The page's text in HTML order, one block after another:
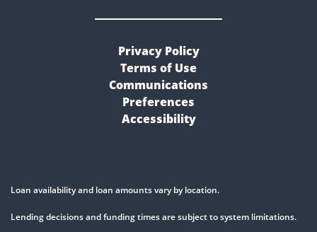
Privacy Policy
Terms of Use
Communications
Preferences
Accessibility
Loan availability and loan amounts vary by location.
Lending decisions and funding times are subject to system limitations.